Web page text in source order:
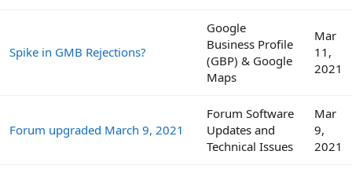
Spike in GMB Rejections?
Google
Business Profile
(GBP) & Google
Maps
Mar
11,
2021
Forum upgraded March 9, 2021
Forum Software
Updates and
Technical Issues
Mar
9,
2021